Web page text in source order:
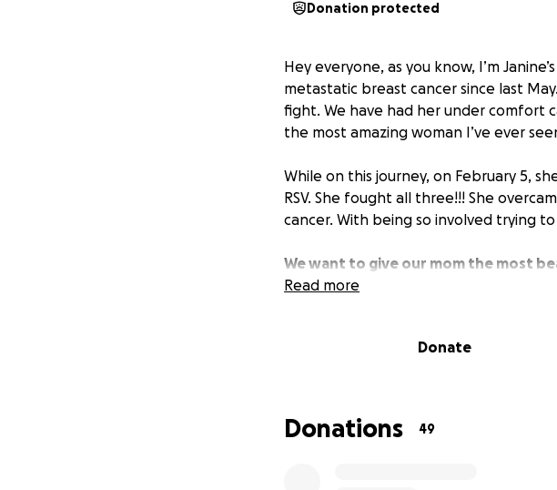
Donation protected
Hey everyone, as you know, I’m
metastatic breast cancer since last
fight. We have had her under comfort
the most amazing woman I’ve ever
While on this journey, on February 5,
RSV. She fought all three!!! She
cancer. With being so involved trying
We want to give our mom the most
we can get.
with her entire heart all of the time.
Read more
Donate
Donations 49